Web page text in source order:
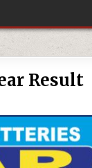
Result